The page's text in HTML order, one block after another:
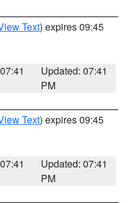
Text) expires 09:45
Updated: 07:41
PM
Text) expires 09:45
Updated: 07:41
PM